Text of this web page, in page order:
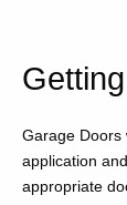
Garage Doors
application
appropriate